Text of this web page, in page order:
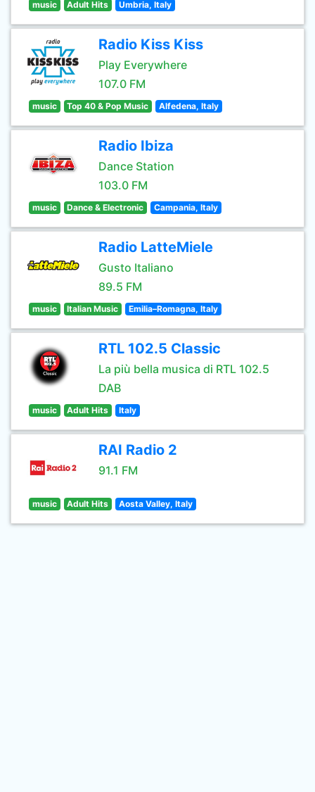
music Adult Hits Umbria, Italy
Radio Kiss Kiss
Play Everywhere
107.0 FM
music Top 40 & Pop Music Alfedena, Italy
Radio Ibiza
Dance Station
103.0 FM
music Dance & Electronic Campania, Italy
Radio LatteMiele
Gusto Italiano
89.5 FM
music Italian Music Emilia–Romagna, Italy
RTL 102.5 Classic
La più bella musica di RTL 102.5
DAB
music Adult Hits Italy
RAI Radio 2
91.1 FM
music Adult Hits Aosta Valley, Italy